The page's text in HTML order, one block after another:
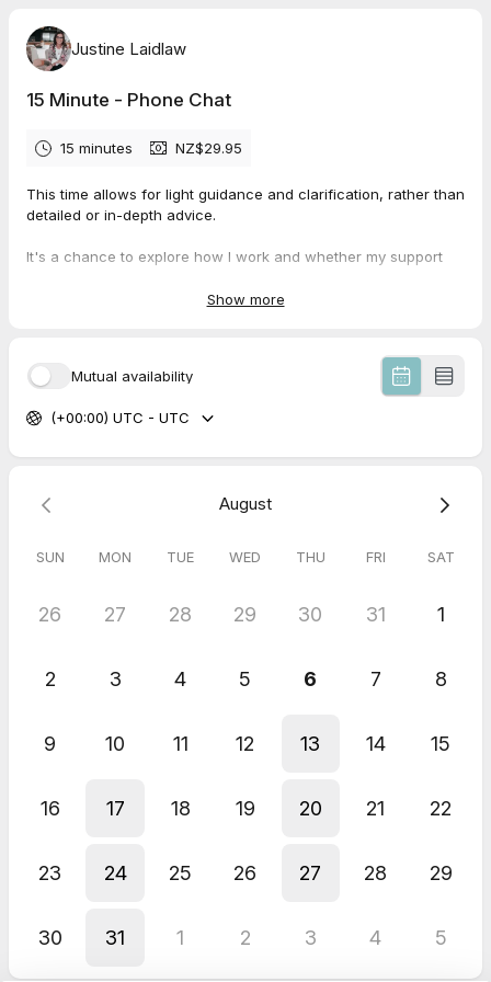
Justine Laidlaw
15 Minute - Phone Chat
15 minutes NZ$29.95
This time allows for light guidance and clarification, rather than
detailed or in-depth advice.
It's a chance to explore how I work and whether my support
personalised support, you’re very welcome to go ahead and
book my Initial Strategy Session (2-Hours together) now rather
than waiting — this is where the healing work begins.
Justine Laidlaw - The Natural Bird
Show more
Mutual availability
(+00:00) UTC - UTC
August
SUN MON TUE WED THU FRI SAT
26 27 28 29 30 31 1
2 3 4 5 6 7 8
9 10 11 12 13 14 15
16 17 18 19 20 21 22
23 24 25 26 27 28 29
30 31 1 2 3 4 5